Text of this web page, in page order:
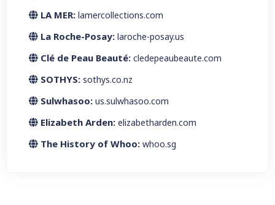
LA MER: lamercollections.com
La Roche-Posay: laroche-posay.us
Clé de Peau Beauté: cledepeaubeaute.com
SOTHYS: sothys.co.nz
Sulwhasoo: us.sulwhasoo.com
Elizabeth Arden: elizabetharden.com
The History of Whoo: whoo.sg